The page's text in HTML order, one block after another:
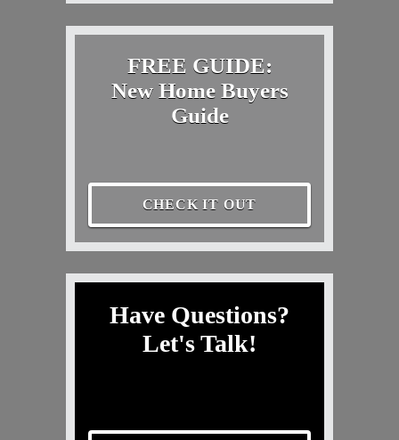
FREE GUIDE:
New Home Buyers
Guide
CHECK IT OUT
Have Questions?
Let's Talk!